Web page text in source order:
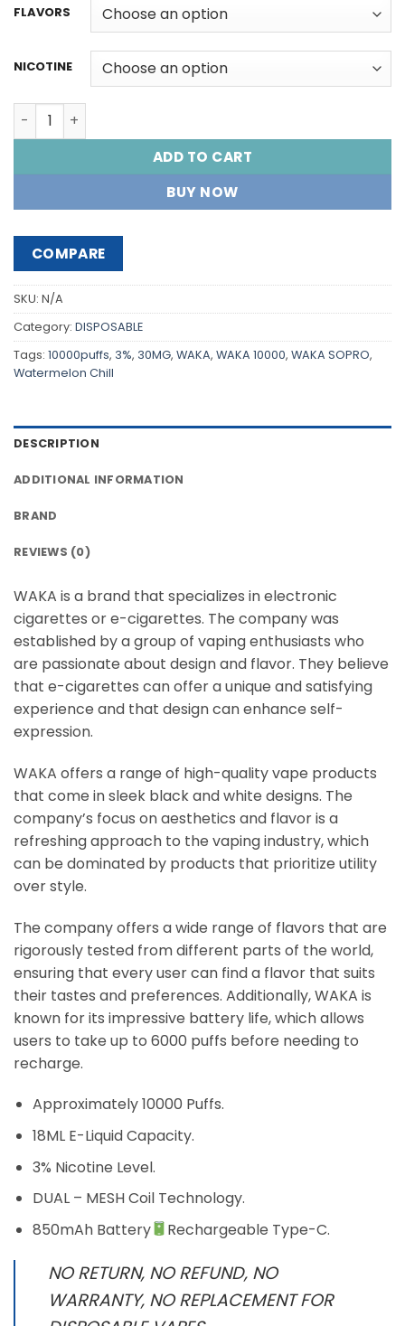
FLAVORS
NICOTINE
WAKA SOPRO 10000 PUFFS quantity
ADD TO CART
BUY NOW
COMPARE
SKU: N/A
Category: DISPOSABLE
Tags: 10000puffs, 3%, 30MG, WAKA, WAKA 10000, WAKA SOPRO,
Watermelon Chill
DESCRIPTION
ADDITIONAL INFORMATION
BRAND
REVIEWS (0)
WAKA is a brand that specializes in electronic
cigarettes or e-cigarettes. The company was
established by a group of vaping enthusiasts who
are passionate about design and flavor. They believe
that e-cigarettes can offer a unique and satisfying
experience and that design can enhance self-
expression.
WAKA offers a range of high-quality vape products
that come in sleek black and white designs. The
company’s focus on aesthetics and flavor is a
refreshing approach to the vaping industry, which
can be dominated by products that prioritize utility
over style.
The company offers a wide range of flavors that are
rigorously tested from different parts of the world,
ensuring that every user can find a flavor that suits
their tastes and preferences. Additionally, WAKA is
known for its impressive battery life, which allows
users to take up to 6000 puffs before needing to
recharge.
Approximately 10000 Puffs.
18ML E-Liquid Capacity.
3% Nicotine Level.
DUAL – MESH Coil Technology.
850mAh Battery
Rechargeable Type-C.
NO RETURN, NO REFUND, NO
WARRANTY, NO REPLACEMENT FOR